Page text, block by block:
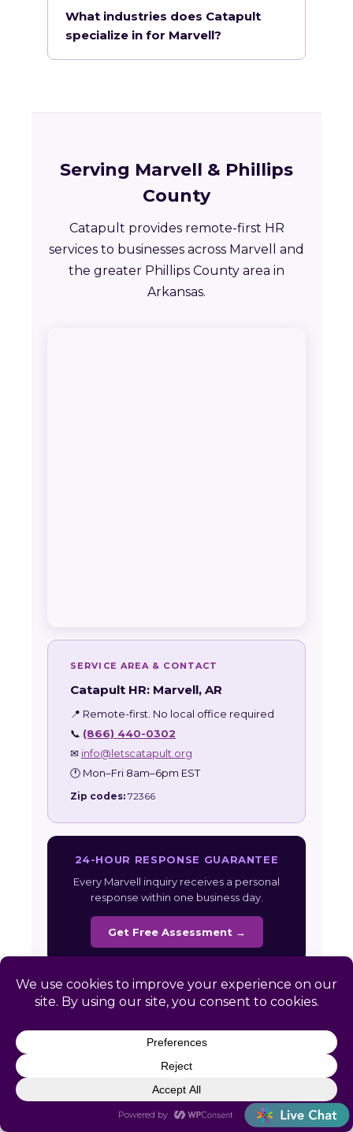
What industries does Catapult
specialize in for Marvell?
Serving Marvell & Phillips
County
Catapult provides remote-first HR
services to businesses across Marvell and
the greater Phillips County area in
Arkansas.
SERVICE AREA & CONTACT
Catapult HR: Marvell, AR
📍 Remote-first. No local office required
📞 (866) 440-0302
✉ info@letscatapult.org
🕐 Mon–Fri 8am–6pm EST
Zip codes: 72366
24-HOUR RESPONSE GUARANTEE
Every Marvell inquiry receives a personal
response within one business day.
Get Free Assessment →
Also serving: Arkansas HR Services
Service Areas
Ready to Simplify HR in